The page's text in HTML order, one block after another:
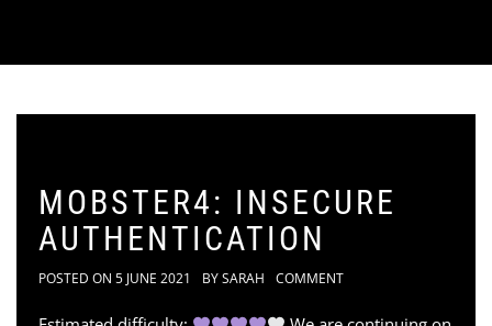
MOBSTER4: INSECURE
AUTHENTICATION
POSTED ON 5 JUNE 2021 BYSARAH COMMENT